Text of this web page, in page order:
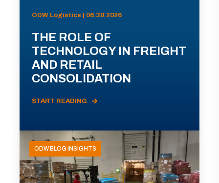
ODW Logistics | 06.30.2026
THE ROLE OF
TECHNOLOGY IN FREIGHT
AND RETAIL
CONSOLIDATION
START READING
ODW BLOG INSIGHTS